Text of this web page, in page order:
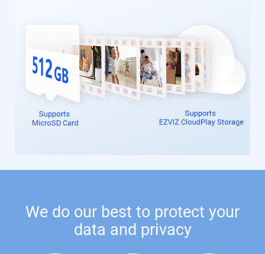
We do our best to protect your
data and privacy